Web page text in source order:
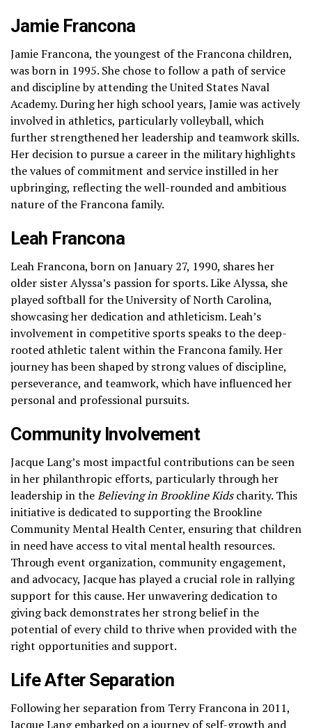
Jamie Francona
Jamie Francona, the youngest of the Francona children,
was born in 1995. She chose to follow a path of service
and discipline by attending the United States Naval
Academy. During her high school years, Jamie was actively
involved in athletics, particularly volleyball, which
further strengthened her leadership and teamwork skills.
Her decision to pursue a career in the military highlights
the values of commitment and service instilled in her
upbringing, reflecting the well-rounded and ambitious
nature of the Francona family.
Leah Francona
Leah Francona, born on January 27, 1990, shares her
older sister Alyssa’s passion for sports. Like Alyssa, she
played softball for the University of North Carolina,
showcasing her dedication and athleticism. Leah’s
involvement in competitive sports speaks to the deep-
rooted athletic talent within the Francona family. Her
journey has been shaped by strong values of discipline,
perseverance, and teamwork, which have influenced her
personal and professional pursuits.
Community Involvement
Jacque Lang’s most impactful contributions can be seen
in her philanthropic efforts, particularly through her
leadership in theBelieving in Brookline Kidscharity. This
initiative is dedicated to supporting the Brookline
Community Mental Health Center, ensuring that children
in need have access to vital mental health resources.
Through event organization, community engagement,
and advocacy, Jacque has played a crucial role in rallying
support for this cause. Her unwavering dedication to
giving back demonstrates her strong belief in the
potential of every child to thrive when provided with the
right opportunities and support.
Life After Separation
Following her separation from Terry Francona in 2011,
Jacque Lang embarked on a journey of self-growth and